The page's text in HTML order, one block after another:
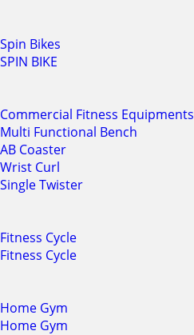
Spin Bikes
SPIN BIKE
Commercial Fitness Equipments
Multi Functional Bench
AB Coaster
Wrist Curl
Single Twister
Fitness Cycle
Fitness Cycle
Home Gym
Home Gym